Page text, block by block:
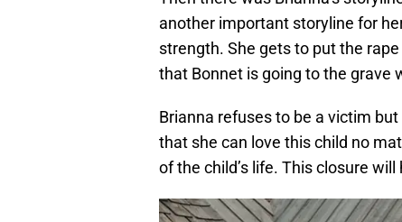
another important storyline for
strength. She gets to put the
that Bonnet is going to the grave
Brianna refuses to be a victim
that she can love this child no
of the child’s life. This closure